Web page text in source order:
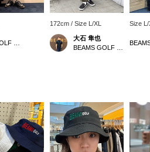
172cm / Size L/XL
大石 隼也
Size L/